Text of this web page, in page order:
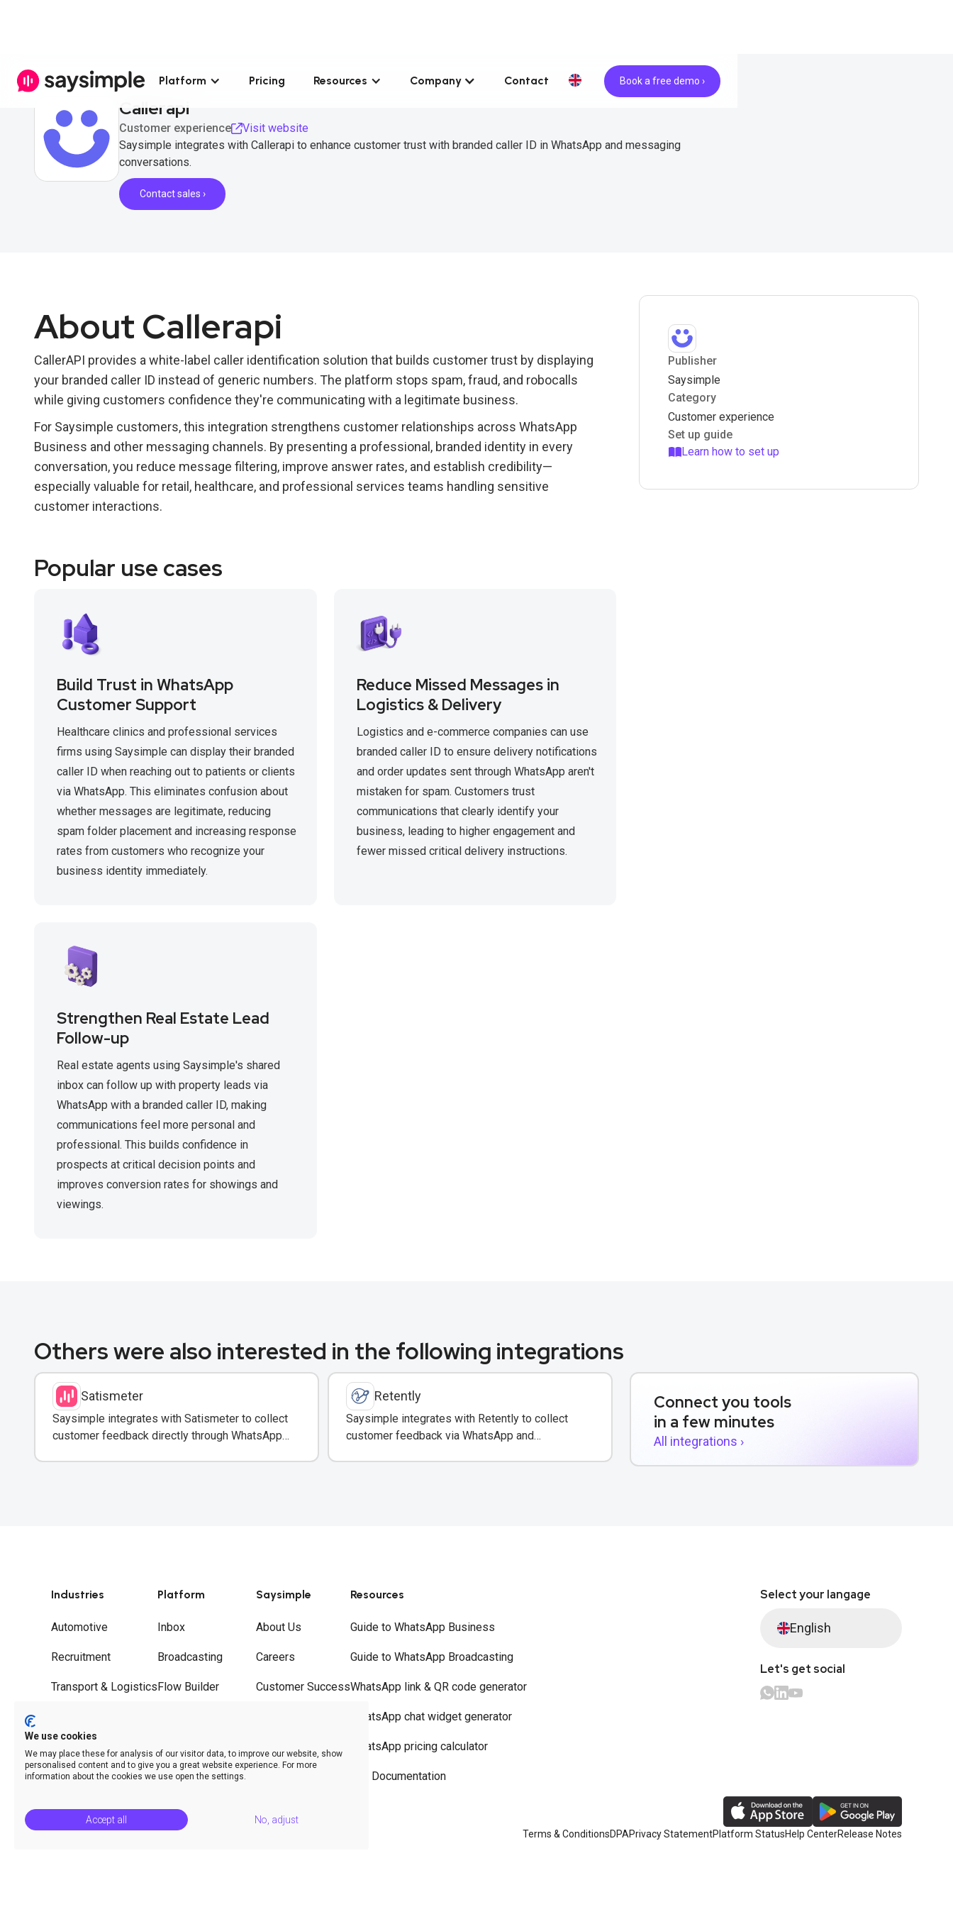
Platform Pricing Resources Company Contact Book a free demo ›
Callerapi
Customer experience
Visit website
Saysimple integrates with Callerapi to enhance customer trust with branded caller ID in WhatsApp and messaging
conversations.
Contact sales ›
About Callerapi
CallerAPI provides a white-label caller identification solution that builds customer trust by displaying
your branded caller ID instead of generic numbers. The platform stops spam, fraud, and robocalls
while giving customers confidence they're communicating with a legitimate business.
For Saysimple customers, this integration strengthens customer relationships across WhatsApp
Business and other messaging channels. By presenting a professional, branded identity in every
conversation, you reduce message filtering, improve answer rates, and establish credibility—
especially valuable for retail, healthcare, and professional services teams handling sensitive
customer interactions.
Popular use cases
Build Trust in WhatsApp
Customer Support
Healthcare clinics and professional services
firms using Saysimple can display their branded
caller ID when reaching out to patients or clients
via WhatsApp. This eliminates confusion about
whether messages are legitimate, reducing
spam folder placement and increasing response
rates from customers who recognize your
business identity immediately.
Reduce Missed Messages in
Logistics & Delivery
Logistics and e-commerce companies can use
branded caller ID to ensure delivery notifications
and order updates sent through WhatsApp aren't
mistaken for spam. Customers trust
communications that clearly identify your
business, leading to higher engagement and
fewer missed critical delivery instructions.
Strengthen Real Estate Lead
Follow-up
Real estate agents using Saysimple's shared
inbox can follow up with property leads via
WhatsApp with a branded caller ID, making
communications feel more personal and
professional. This builds confidence in
prospects at critical decision points and
improves conversion rates for showings and
viewings.
Publisher
Saysimple
Category
Customer experience
Set up guide
Learn how to set up
Others were also interested in the following integrations
Satismeter
Saysimple integrates with Satismeter to collect
customer feedback directly through WhatsApp
Retently
Saysimple integrates with Retently to collect
customer feedback via WhatsApp and
Connect you tools
in a few minutes
All integrations ›
Industries
Automotive
Recruitment
Transport & Logistics
Hospitality
Platform
Inbox
Broadcasting
Flow Builder
Call Deflection
Analytics & Insights
Saysimple
About Us
Careers
Customer Success
Resources
Guide to WhatsApp Business
Guide to WhatsApp Broadcasting
WhatsApp link & QR code generator
WhatsApp chat widget generator
WhatsApp pricing calculator
API Documentation
Select your langage
English
Let's get social
© Saysimple 2026 · WhatsApp Automation Platform Terms & ConditionsDPAPrivacy StatementPlatform StatusHelp CenterRelease Notes
We use cookies
We may place these for analysis of our visitor data, to improve our website, show
personalised content and to give you a great website experience. For more
information about the cookies we use open the settings.
Accept all No, adjust